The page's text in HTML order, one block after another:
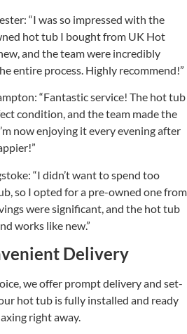
“I was so impressed with the
hot tub I bought from UK Hot
and the team were incredibly
entire process. Highly recommend!”
“Fantastic service! The hot tub
condition, and the team made the
now enjoying it every evening after
“I didn’t want to spend too
so I opted for a pre-owned one from
were significant, and the hot tub
works like new.”
Delivery
we offer prompt delivery and set-
hot tub is fully installed and ready
right away.